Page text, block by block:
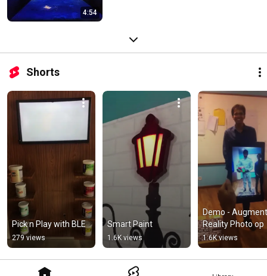
4:54
Shorts
Pick n Play with BLE
279 views
Smart Paint
1.6K views
Demo -
Reality Photo op
1.6K views